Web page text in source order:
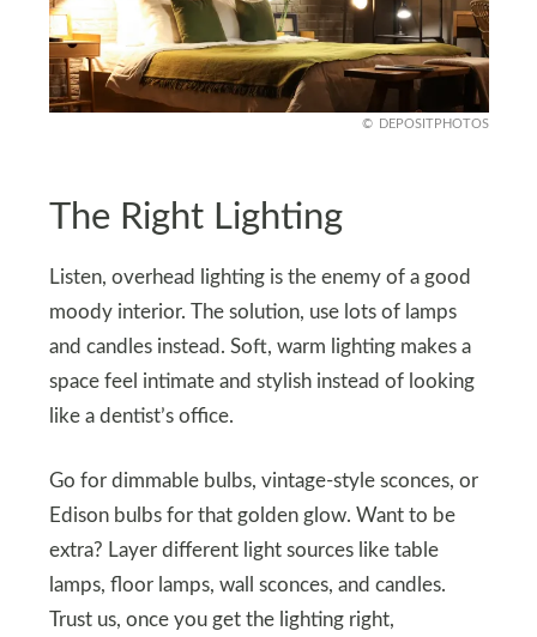
DEPOSITPHOTOS
The Right Lighting
Listen, overhead lighting is the enemy of a good
moody interior. The solution, use lots of lamps
and candles instead. Soft, warm lighting makes a
space feel intimate and stylish instead of looking
like a dentist’s office.
Go for dimmable bulbs, vintage-style sconces, or
Edison bulbs for that golden glow. Want to be
extra? Layer different light sources like table
lamps, floor lamps, wall sconces, and candles.
Trust us, once you get the lighting right,